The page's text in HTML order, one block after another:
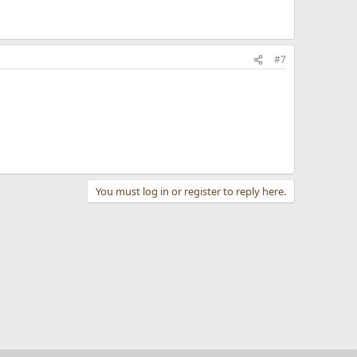
#7
You must log in or register to reply here.